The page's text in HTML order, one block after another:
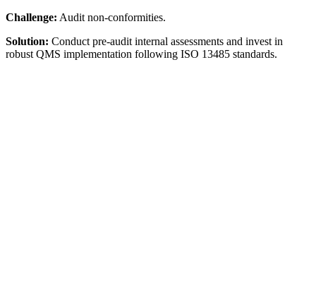
Challenge: Audit non-conformities.
Solution: Conduct pre-audit internal assessments and invest in
robust QMS implementation following ISO 13485 standards.